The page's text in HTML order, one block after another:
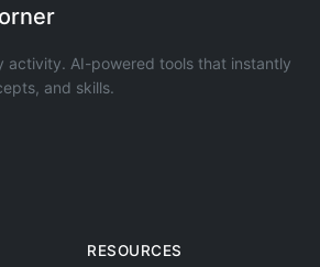
activity. AI-powered tools that instantly
and skills.
RESOURCES